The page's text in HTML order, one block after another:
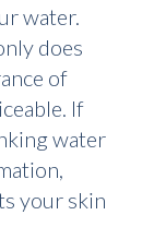
water.
does
of
If
water
your skin